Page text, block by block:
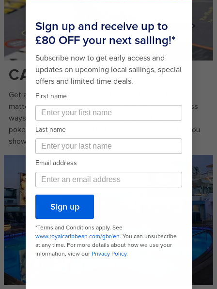
CASINO
Get a taste of Sin City when at Casino RoyaleSM. No
matter what your favourite games are, you’ll find endless
ways to join in on all the big action here – like roulette,
poker machines and even poker tournaments that let you
show off your skills.